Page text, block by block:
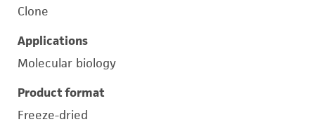
Clone
Applications
Molecular biology
Product format
Freeze-dried